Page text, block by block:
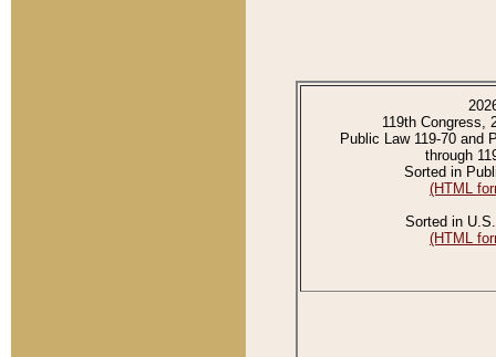
119th Congress,
Public Law 119-70 and
through
Sorted in
(HTML
Sorted in
(HTML